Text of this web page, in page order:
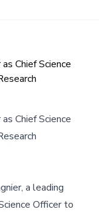
Chief Science
Chief Science
a leading
Officer to